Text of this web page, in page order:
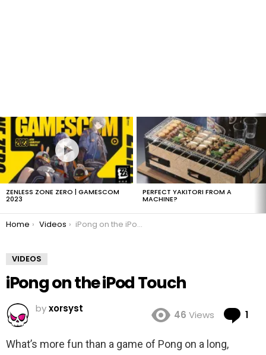
LATEST
STORIES
ZENLESS ZONE ZERO | GAMESCOM
2023
PERFECT YAKITORI FROM A
MACHINE?
You are here:
Home Videos iPong on the iPod Touch
VIDEOS
iPong on the iPod Touch
byxorsyst
46 Views 1
What’s more fun than a game of Pong on a long,